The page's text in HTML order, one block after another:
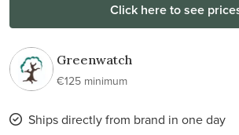
Click here to see
Greenwatch
€125 minimum
Ships directly from brand in one day